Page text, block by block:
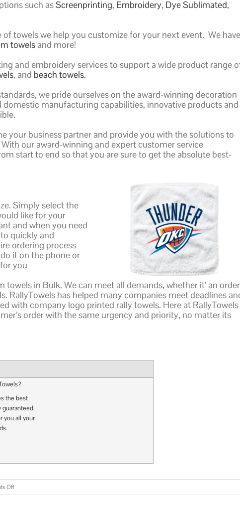
such asScreenprinting, Embroidery, Dye Sublimated,
towels we help you customize for your next event. We have
towels and more!
and embroidery services to support a wide product range
, and beach towels.
we pride ourselves on the award-winning decoration
manufacturing capabilities, innovative products and
your business partner and provide you with the solutions to
our award-winning and expert customer service
start to end so that you are sure to get the absolute best-
Simply select the
like for your
and when you need
quickly and
ordering process
it on the phone or
you
in Bulk. We can meet all demands, whether it’ an order
RallyTowels has helped many companies meet deadlines
with company logo printed rally towels. Here at RallyTowels
order with the same urgency and priority, no matter its
the best
you all your
Offon
Need